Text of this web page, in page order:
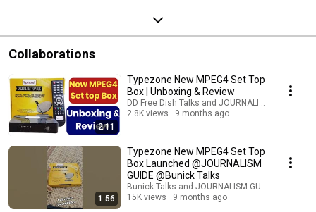
Collaborations
2:11
Typezone New MPEG4 Set Top
Box | Unboxing & Review
DD Free Dish Talks and JOURNALISM GUIDE
2.8K views
9 months ago
1:56
Typezone New MPEG4 Set Top
Box Launched @JOURNALISM
GUIDE @Bunick Talks
Bunick Talks and JOURNALISM GUIDE
15K views
9 months ago